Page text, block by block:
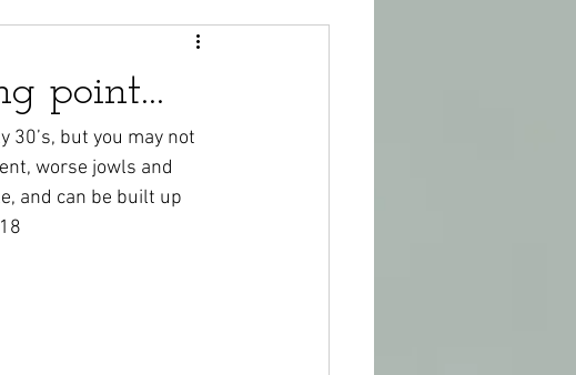
point...
but you may not
worse jowls and
and can be built up